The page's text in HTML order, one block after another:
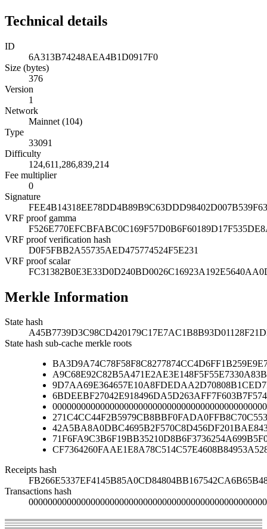
Technical details
ID
6A313B74248AEA4B1D0917F0
Size (bytes)
376
Version
1
Network
Mainnet (104)
Type
33091
Difficulty
124,611,286,839,214
Fee multiplier
0
Signature
VRF proof gamma
VRF proof verification hash
D0F5FBB2A55735AED475774524F5E231
VRF proof scalar
Merkle Information
State hash
State hash sub-cache merkle roots
Receipts hash
Transactions hash